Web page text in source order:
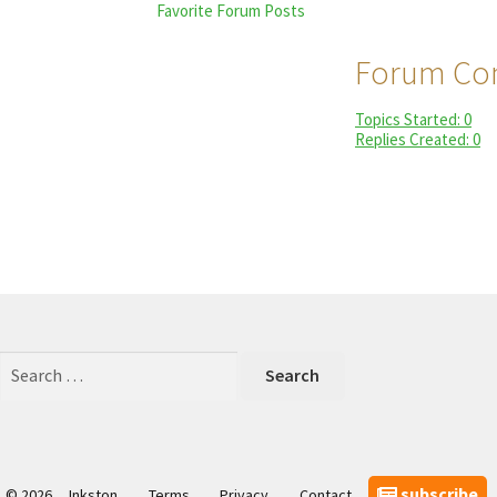
Favorite Forum Posts
Forum
Topics Started: 0
Replies Created: 0